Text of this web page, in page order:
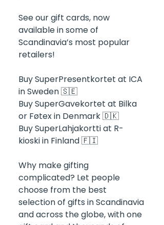
See our gift cards, now
available in some of
Scandinavia’s most popular
retailers!
Buy SuperPresentkortet at ICA
in Sweden 🇸🇪
Buy SuperGavekortet at Bilka
or Føtex in Denmark 🇩🇰
Buy SuperLahjakortti at R-
kioski in Finland 🇫🇮
Why make gifting
complicated? Let people
choose from the best
selection of gifts in Scandinavia
and across the globe, with one